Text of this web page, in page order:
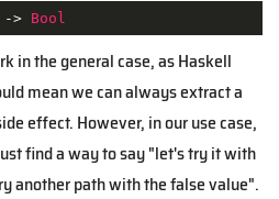
-> Bool
in the general case, as Haskell
mean we can always extract a
effect. However, in our use case,
find a way to say "let's try it with
another path with the false value".